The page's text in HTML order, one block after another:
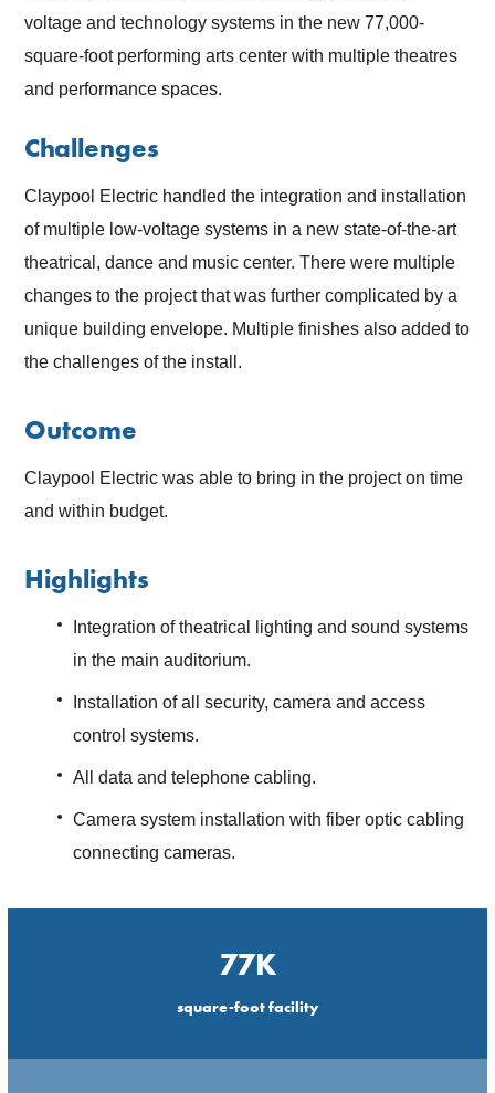
voltage and technology systems in the new 77,000-
square-foot performing arts center with multiple theatres
and performance spaces.
Challenges
Claypool Electric handled the integration and installation
of multiple low-voltage systems in a new state-of-the-art
theatrical, dance and music center. There were multiple
changes to the project that was further complicated by a
unique building envelope. Multiple finishes also added to
the challenges of the install.
Outcome
Claypool Electric was able to bring in the project on time
and within budget.
Highlights
Integration of theatrical lighting and sound systems
in the main auditorium.
Installation of all security, camera and access
control systems.
All data and telephone cabling.
Camera system installation with fiber optic cabling
connecting cameras.
77K
square-foot facility